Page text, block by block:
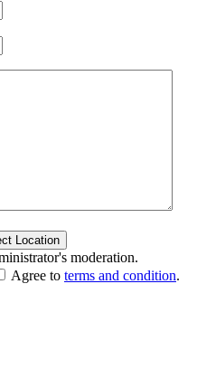
Location
moderation.
Agree to terms and condition.